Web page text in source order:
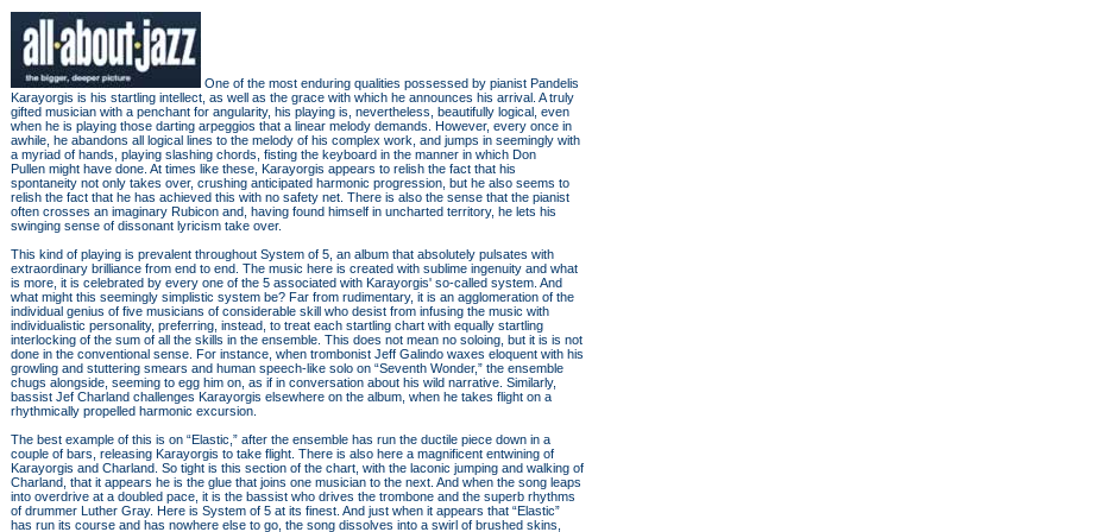
One of the most enduring qualities possessed by pianist Pandelis
Karayorgis is his startling intellect, as well as the grace with which he announces his arrival. A truly
gifted musician with a penchant for angularity, his playing is, nevertheless, beautifully logical, even
when he is playing those darting arpeggios that a linear melody demands. However, every once in
awhile, he abandons all logical lines to the melody of his complex work, and jumps in seemingly with
a myriad of hands, playing slashing chords, fisting the keyboard in the manner in which Don
Pullen might have done. At times like these, Karayorgis appears to relish the fact that his
spontaneity not only takes over, crushing anticipated harmonic progression, but he also seems to
relish the fact that he has achieved this with no safety net. There is also the sense that the pianist
often crosses an imaginary Rubicon and, having found himself in uncharted territory, he lets his
swinging sense of dissonant lyricism take over.
This kind of playing is prevalent throughout System of 5, an album that absolutely pulsates with
extraordinary brilliance from end to end. The music here is created with sublime ingenuity and what
is more, it is celebrated by every one of the 5 associated with Karayorgis' so-called system. And
what might this seemingly simplistic system be? Far from rudimentary, it is an agglomeration of the
individual genius of five musicians of considerable skill who desist from infusing the music with
individualistic personality, preferring, instead, to treat each startling chart with equally startling
interlocking of the sum of all the skills in the ensemble. This does not mean no soloing, but it is is not
done in the conventional sense. For instance, when trombonist Jeff Galindo waxes eloquent with his
growling and stuttering smears and human speech-like solo on “Seventh Wonder,” the ensemble
chugs alongside, seeming to egg him on, as if in conversation about his wild narrative. Similarly,
bassist Jef Charland challenges Karayorgis elsewhere on the album, when he takes flight on a
rhythmically propelled harmonic excursion.
The best example of this is on “Elastic,” after the ensemble has run the ductile piece down in a
couple of bars, releasing Karayorgis to take flight. There is also here a magnificent entwining of
Karayorgis and Charland. So tight is this section of the chart, with the laconic jumping and walking of
Charland, that it appears he is the glue that joins one musician to the next. And when the song leaps
into overdrive at a doubled pace, it is the bassist who drives the trombone and the superb rhythms
of drummer Luther Gray. Here is System of 5 at its finest. And just when it appears that “Elastic”
has run its course and has nowhere else to go, the song dissolves into a swirl of brushed skins,